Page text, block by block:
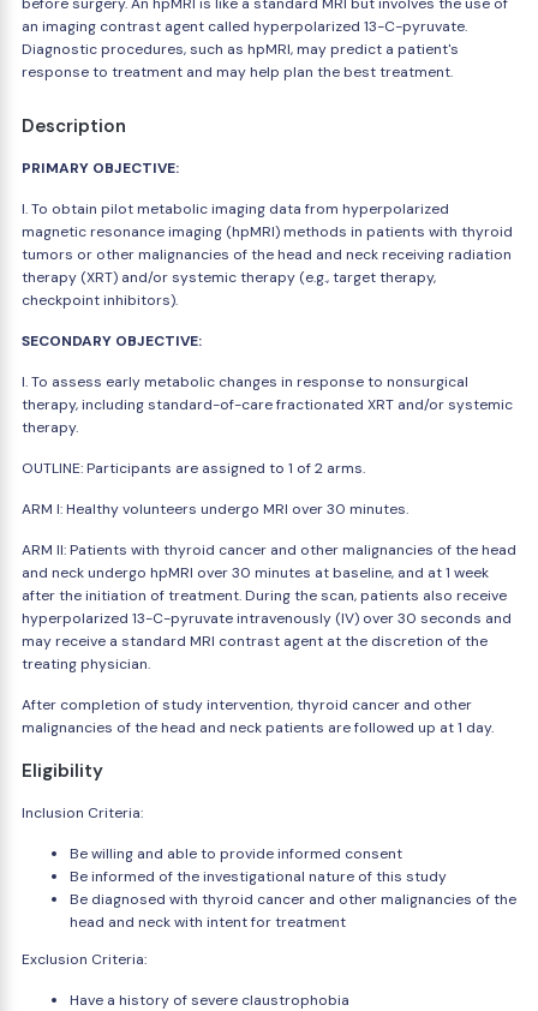
an imaging contrast agent called hyperpolarized 13-C-pyruvate.
Diagnostic procedures, such as hpMRI, may predict a patient's
response to treatment and may help plan the best treatment.
Description
PRIMARY OBJECTIVE:
I. To obtain pilot metabolic imaging data from hyperpolarized
magnetic resonance imaging (hpMRI) methods in patients with thyroid
tumors or other malignancies of the head and neck receiving radiation
therapy (XRT) and/or systemic therapy (e.g., target therapy,
checkpoint inhibitors).
SECONDARY OBJECTIVE:
I. To assess early metabolic changes in response to nonsurgical
therapy, including standard-of-care fractionated XRT and/or systemic
therapy.
OUTLINE: Participants are assigned to 1 of 2 arms.
ARM I: Healthy volunteers undergo MRI over 30 minutes.
ARM II: Patients with thyroid cancer and other malignancies of the head
and neck undergo hpMRI over 30 minutes at baseline, and at 1 week
after the initiation of treatment. During the scan, patients also receive
hyperpolarized 13-C-pyruvate intravenously (IV) over 30 seconds and
may receive a standard MRI contrast agent at the discretion of the
treating physician.
After completion of study intervention, thyroid cancer and other
malignancies of the head and neck patients are followed up at 1 day.
Eligibility
Inclusion Criteria:
Be willing and able to provide informed consent
Be informed of the investigational nature of this study
Be diagnosed with thyroid cancer and other malignancies of the
head and neck with intent for treatment
Exclusion Criteria:
Have a history of severe claustrophobia